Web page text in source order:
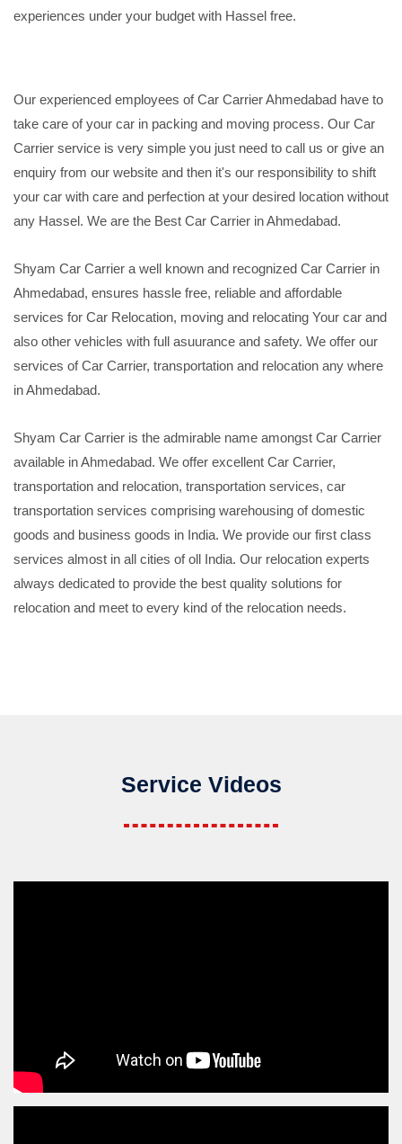
experiences under your budget with Hassel free.
Our experienced employees of Car Carrier Ahmedabad have to
take care of your car in packing and moving process. Our Car
Carrier service is very simple you just need to call us or give an
enquiry from our website and then it's our responsibility to shift
your car with care and perfection at your desired location without
any Hassel. We are the Best Car Carrier in Ahmedabad.
Shyam Car Carrier a well known and recognized Car Carrier in
Ahmedabad, ensures hassle free, reliable and affordable
services for Car Relocation, moving and relocating Your car and
also other vehicles with full asuurance and safety. We offer our
services of Car Carrier, transportation and relocation any where
in Ahmedabad.
Shyam Car Carrier is the admirable name amongst Car Carrier
available in Ahmedabad. We offer excellent Car Carrier,
transportation and relocation, transportation services, car
transportation services comprising warehousing of domestic
goods and business goods in India. We provide our first class
services almost in all cities of oll India. Our relocation experts
always dedicated to provide the best quality solutions for
relocation and meet to every kind of the relocation needs.
Service Videos